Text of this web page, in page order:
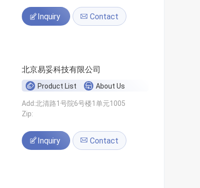
Inquiry Contact
北京易妥科技有限公司
Product List About Us
Add:北清路1号院6号楼1单元1005
Zip:
Inquiry Contact